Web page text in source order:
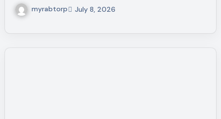
myrabtorp July 8, 2026